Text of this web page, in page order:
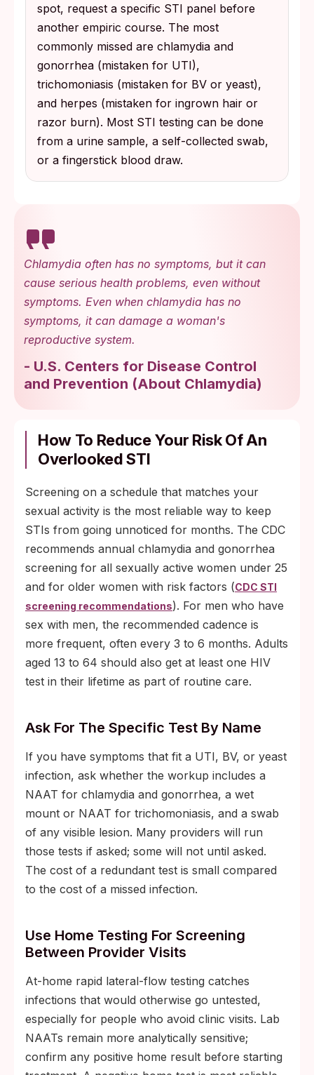
spot, request a specific STI panel before
another empiric course. The most
commonly missed are chlamydia and
gonorrhea (mistaken for UTI),
trichomoniasis (mistaken for BV or yeast),
and herpes (mistaken for ingrown hair or
razor burn). Most STI testing can be done
from a urine sample, a self-collected swab,
or a fingerstick blood draw.
Chlamydia often has no symptoms, but it can
cause serious health problems, even without
symptoms. Even when chlamydia has no
symptoms, it can damage a woman's
reproductive system.
- U.S. Centers for Disease Control
and Prevention (About Chlamydia)
How To Reduce Your Risk Of An
Overlooked STI
Screening on a schedule that matches your
sexual activity is the most reliable way to keep
STIs from going unnoticed for months. The CDC
recommends annual chlamydia and gonorrhea
screening for all sexually active women under 25
and for older women with risk factors (CDC STI
screening recommendations). For men who have
sex with men, the recommended cadence is
more frequent, often every 3 to 6 months. Adults
aged 13 to 64 should also get at least one HIV
test in their lifetime as part of routine care.
Ask For The Specific Test By Name
If you have symptoms that fit a UTI, BV, or yeast
infection, ask whether the workup includes a
NAAT for chlamydia and gonorrhea, a wet
mount or NAAT for trichomoniasis, and a swab
of any visible lesion. Many providers will run
those tests if asked; some will not until asked.
The cost of a redundant test is small compared
to the cost of a missed infection.
Use Home Testing For Screening
Between Provider Visits
At-home rapid lateral-flow testing catches
infections that would otherwise go untested,
especially for people who avoid clinic visits. Lab
NAATs remain more analytically sensitive;
confirm any positive home result before starting